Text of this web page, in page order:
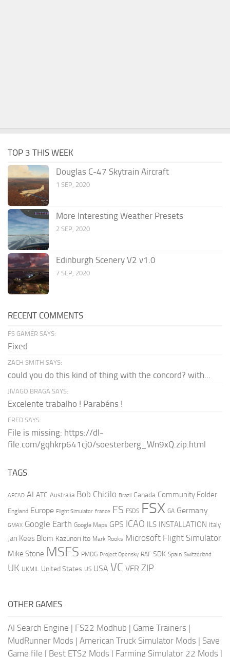
TOP 3 THIS WEEK
Douglas C-47 Skytrain Aircraft
1 SEP, 2020
More Interesting Weather Presets
2 SEP, 2020
Edinburgh Scenery V2 v1.0
7 SEP, 2020
RECENT COMMENTS
FS GAMER SAYS:
Fixed
ZACH SMITH SAYS:
could you do this kind of thing with the concord? with...
JIVAGO BRAGA SAYS:
Excelente trabalho ! Parabéns !
FRED SAYS:
File is missing: https://dl-
file.com/gqhkrp641cj0/soesterberg_Wn9xQ.zip.html
TAGS
AFCAD AI ATC Australia Bob Chicilo Brazil Canada Community Folder
England Europe Flight Simulator france FS FSDS FSX GA Germany
GMAX Google Earth Google Maps GPS ICAO ILS INSTALLATION Italy
Jan Kees Blom Kazunori Ito Mark Rooks Microsoft Flight Simulator
Mike Stone MSFS PMDG Project Opensky RAF SDK Spain Switzerland
UK UKMIL United States US USA VC VFR ZIP
OTHER GAMES
AI Search Engine | FS22 Modhub | Game Trainers |
MudRunner Mods | American Truck Simulator Mods | Save
Game file | Best ETS2 Mods | Farming Simulator 22 Mods |